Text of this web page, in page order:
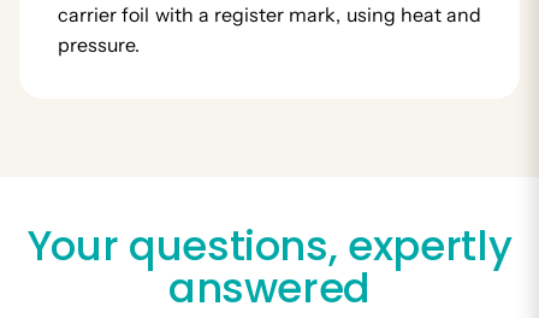
carrier foil with a register mark, using heat and
pressure.
Your questions, expertly
answered